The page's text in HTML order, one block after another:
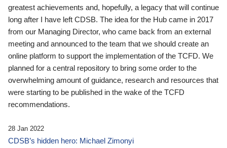
greatest achievements and, hopefully, a legacy that will continue
long after I have left CDSB. The idea for the Hub came in 2017
from our Managing Director, who came back from an external
meeting and announced to the team that we should create an
online platform to support the implementation of the TCFD. We
planned for a central repository to bring some order to the
overwhelming amount of guidance, research and resources that
were starting to be published in the wake of the TCFD
recommendations.
28 Jan 2022
CDSB’s hidden hero: Michael Zimonyi